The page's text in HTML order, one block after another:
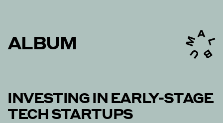
ALBUM
INVESTING IN EARLY-STAGE
TECH STARTUPS